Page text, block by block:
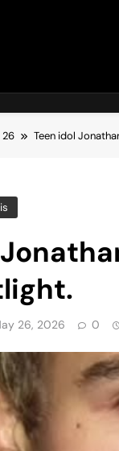
26 Teen idol
26, 2026 0